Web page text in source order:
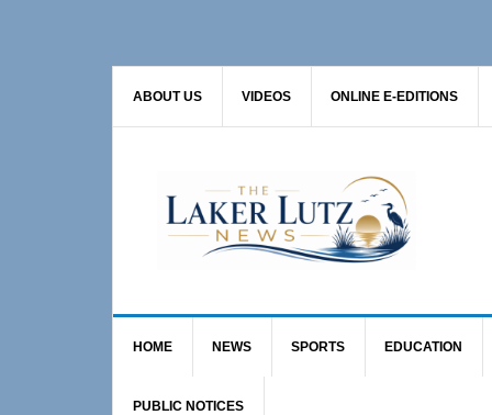
ABOUT US VIDEOS ONLINE E-EDITIONS
HOME NEWS SPORTS EDUCATION
PUBLIC NOTICES